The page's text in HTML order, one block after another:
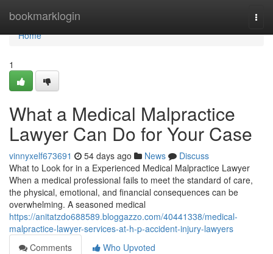
bookmarklogin
Home
Home
1
What a Medical Malpractice
Lawyer Can Do for Your Case
vinnyxelf673691 54 days ago News
Discuss
What to Look for in a Experienced Medical Malpractice Lawyer
When a medical professional fails to meet the standard of care,
the physical, emotional, and financial consequences can be
overwhelming. A seasoned medical
https://anitatzdo688589.bloggazzo.com/40441338/medical-
malpractice-lawyer-services-at-h-p-accident-injury-lawyers
Comments
Who Upvoted